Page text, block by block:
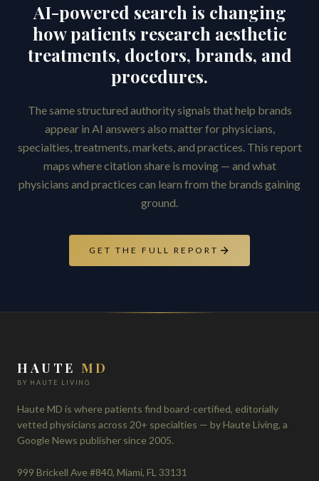
AI-powered search is changing
how patients research aesthetic
treatments, doctors, brands, and
procedures.
The same structured authority signals that help brands
appear in AI answers also matter for physicians,
specialties, treatments, markets, and practices. This report
maps where citation share is moving — and what
physicians and practices can learn from the brands gaining
ground.
GET THE FULL REPORT
HAUTE MD
BY HAUTE LIVING
Haute MD is where patients find board-certified, editorially
vetted physicians across 20+ specialties — by Haute Living, a
Google News publisher since 2005.
999 Brickell Ave #840, Miami, FL 33131